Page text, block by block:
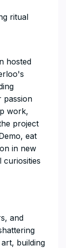
ritual
hosted
passion
work,
project
eat
in new
curiosities
and
building